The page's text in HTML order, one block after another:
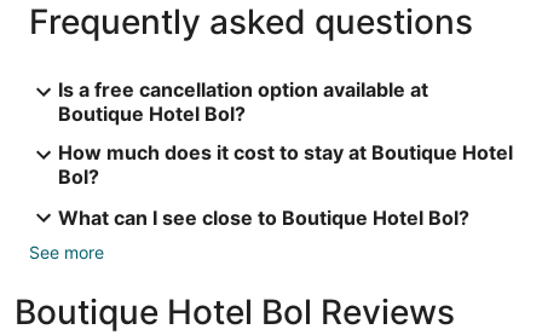
Frequently asked questions
Is a free cancellation option available at
Boutique Hotel Bol?
How much does it cost to stay at Boutique Hotel
Bol?
What can I see close to Boutique Hotel Bol?
See more
Boutique Hotel Bol Reviews